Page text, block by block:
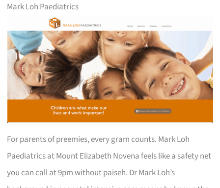
Mark Loh Paediatrics
For parents of preemies, every gram counts. Mark Loh
Paediatrics at Mount Elizabeth Novena feels like a safety net
you can call at 9pm without paiseh. Dr Mark Loh’s